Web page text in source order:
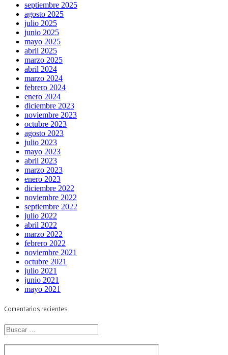
septiembre 2025
agosto 2025
julio 2025
junio 2025
mayo 2025
abril 2025
marzo 2025
abril 2024
marzo 2024
febrero 2024
enero 2024
diciembre 2023
noviembre 2023
octubre 2023
agosto 2023
julio 2023
mayo 2023
abril 2023
marzo 2023
enero 2023
diciembre 2022
noviembre 2022
septiembre 2022
julio 2022
abril 2022
marzo 2022
febrero 2022
noviembre 2021
octubre 2021
julio 2021
junio 2021
mayo 2021
Comentarios recientes
Buscar: